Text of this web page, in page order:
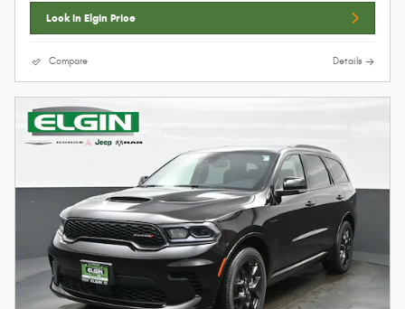
Lock In Elgin Price
Compare Details